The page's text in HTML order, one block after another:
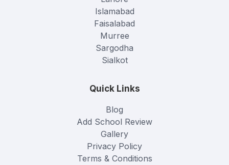
Islamabad
Faisalabad
Murree
Sargodha
Sialkot
Quick Links
Blog
Add School Review
Gallery
Privacy Policy
Terms & Conditions